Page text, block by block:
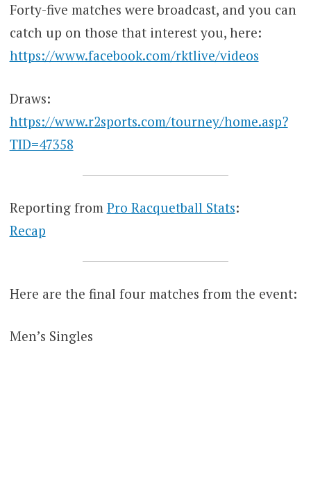
Forty-five matches were broadcast, and you can
catch up on those that interest you, here:
https://www.facebook.com/rktlive/videos
Draws:
https://www.r2sports.com/tourney/home.asp?
TID=47358
Reporting from Pro Racquetball Stats:
Recap
Here are the final four matches from the event:
Men’s Singles